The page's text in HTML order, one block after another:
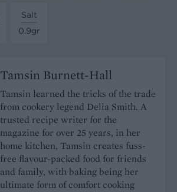
Salt
0.9gr
Tamsin Burnett-Hall
Tamsin learned the tricks of the trade
from cookery legend Delia Smith. A
trusted recipe writer for the
magazine for over 25 years, in her
home kitchen, Tamsin creates fuss-
free flavour-packed food for friends
and family, with baking being her
ultimate form of comfort cooking